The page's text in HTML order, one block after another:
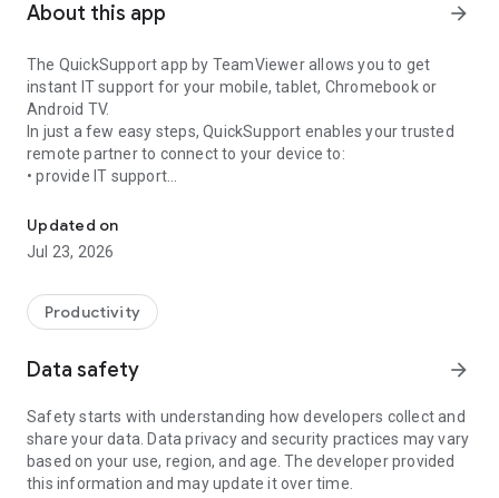
About this app arrow_forward
The QuickSupport app by TeamViewer allows you to get
instant IT support for your mobile, tablet, Chromebook or
Android TV.
In just a few easy steps, QuickSupport enables your trusted
remote partner to connect to your device to:
• provide IT support
• communicate with you via chat
• view device information
• adjust WIFI settings, and much more.
web browser or mobile).
TeamViewer applies the highest security standards to your
access to your device and establishing or ending sessions.
To establish a connection to your device, you need to do the
following:
1. Open the app on your screen. Connections can't be
established if the app is running in the background.
Updated on
Jul 23, 2026
Productivity
Data safety arrow_forward
Safety starts with understanding how developers collect and
share your data. Data privacy and security practices may vary
based on your use, region, and age. The developer provided
this information and may update it over time.